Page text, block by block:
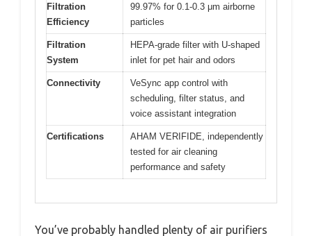
Filtration
Efficiency
99.97% for 0.1-0.3 μm airborne
particles
Filtration
System
HEPA-grade filter with U-shaped
inlet for pet hair and odors
Connectivity
VeSync app control with
scheduling, filter status, and
voice assistant integration
Certifications
AHAM VERIFIDE, independently
tested for air cleaning
performance and safety
You’ve probably handled plenty of air purifiers